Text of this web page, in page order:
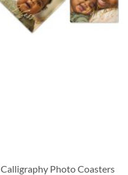
Calligraphy Photo Coasters